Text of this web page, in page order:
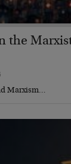
the
Marxism…